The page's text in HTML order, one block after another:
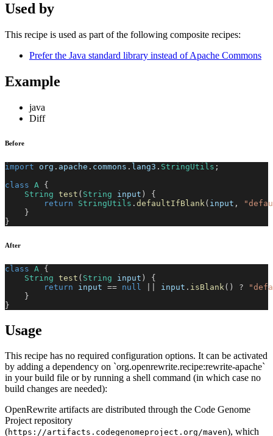
Used by
This recipe is used as part of the following composite recipes:
Prefer the Java standard library instead of Apache Commons
Example
java
Diff
Before
import org . apache . commons . lang3 . StringUtils ;
class A
{
String test ( String input )
{
return
StringUtils . defaultIfBlank ( input ,
}
}
After
class A
{
String test ( String input )
{
return input == null input . isBlank ( ) ?
}
}
Usage
This recipe has no required configuration options. It can be activated
by adding a dependency on `org.openrewrite.recipe:rewrite-apache`
in your build file or by running a shell command (in which case no
build changes are needed):
OpenRewrite artifacts are distributed through the Code Genome
Project repository
(https://artifacts.codegenomeproject.org/maven), which